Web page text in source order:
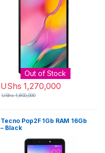
Out of Stock
UShs 1,270,000
UShs1,800,000
Tecno Pop2F 1Gb RAM 16Gb
– Black